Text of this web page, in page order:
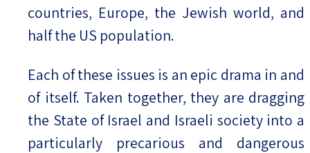
countries, Europe, the Jewish world, and
half the US population.
Each of these issues is an epic drama in and
of itself. Taken together, they are dragging
the State of Israel and Israeli society into a
particularly precarious and dangerous